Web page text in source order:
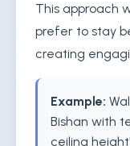
This approach
prefer to stay
creating
Example:
Bishan with
ceiling